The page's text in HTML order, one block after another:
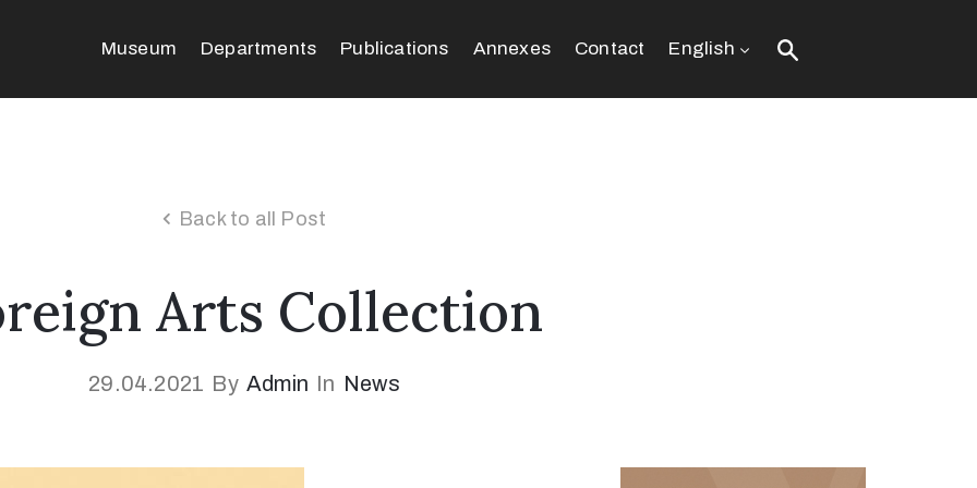
Museum Departments Publications Annexes Contact English
Back to all Post
Arts Collection
29.04.2021 By Admin In News